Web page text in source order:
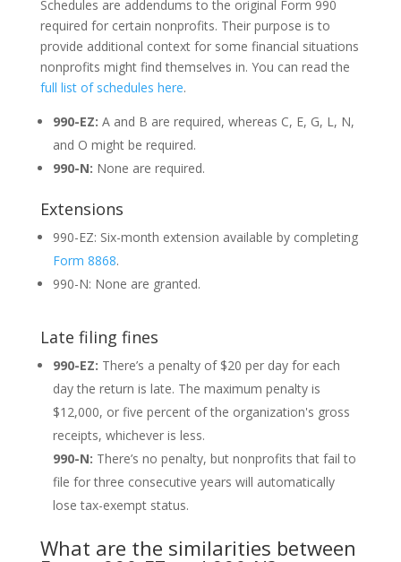
Schedules are addendums to the original Form 990
required for certain nonprofits. Their purpose is to
provide additional context for some financial situations
nonprofits might find themselves in. You can read the
full list of schedules here.
990-EZ: A and B are required, whereas C, E, G, L, N,
and O might be required.
990-N: None are required.
Extensions
990-EZ: Six-month extension available by completing
Form 8868.
990-N: None are granted.
Late filing fines
990-EZ: There’s a penalty of $20 per day for each
day the return is late. The maximum penalty is
$12,000, or five percent of the organization's gross
receipts, whichever is less.
990-N: There’s no penalty, but nonprofits that fail to
file for three consecutive years will automatically
lose tax-exempt status.
What are the similarities between